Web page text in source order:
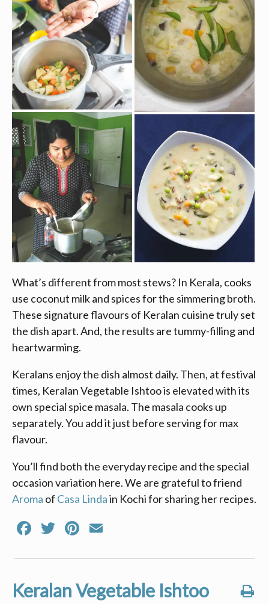
What’s different from most stews? In Kerala, cooks
use coconut milk and spices for the simmering broth.
These signature flavours of Keralan cuisine truly set
the dish apart. And, the results are tummy-filling and
heartwarming.
Keralans enjoy the dish almost daily. Then, at festival
times, Keralan Vegetable Ishtoo is elevated with its
own special spice masala. The masala cooks up
separately. You add it just before serving for max
flavour.
You’ll find both the everyday recipe and the special
occasion variation here. We are grateful to friend
Aroma of Casa Lindain Kochi for sharing her recipes.
Facebook
TwitterPinterest
Keralan Vegetable Ishtoo